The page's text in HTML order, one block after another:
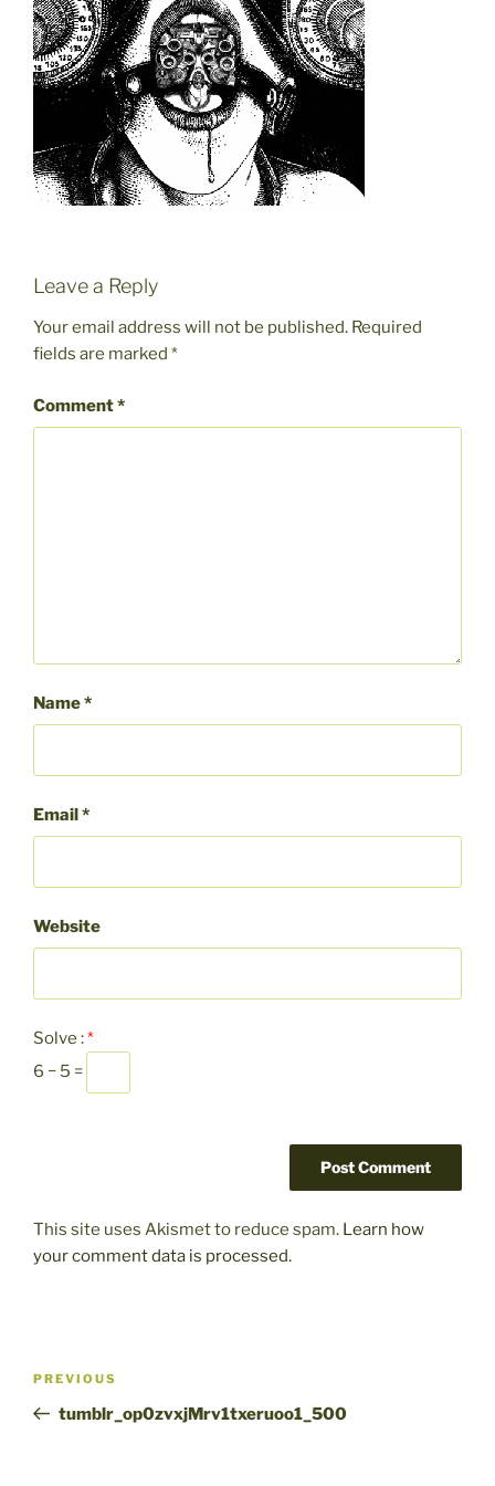
Leave a Reply
Your email address will not be published. Required
fields are marked *
Comment*
Name*
Email*
Website
Solve :*
6 − 5 =
This site uses Akismet to reduce spam. Learn how
your comment data is processed.
Previous
Post
PREVIOUS
tumblr_op0zvxjMrv1txeruoo1_500